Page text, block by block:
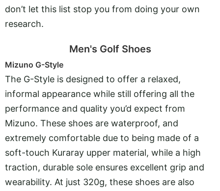
don’t let this list stop you from doing your own
research.
Men's Golf Shoes
Mizuno G-Style
The G-Style is designed to offer a relaxed,
informal appearance while still offering all the
performance and quality you’d expect from
Mizuno. These shoes are waterproof, and
extremely comfortable due to being made of a
soft-touch Kuraray upper material, while a high
traction, durable sole ensures excellent grip and
wearability. At just 320g, these shoes are also